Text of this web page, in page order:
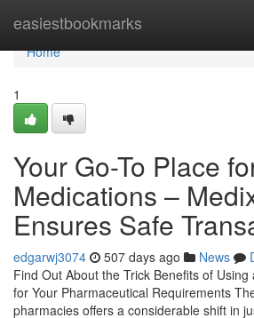
easiestbookmarks
Home
Home
1
Your Go-To Place
Medications –
Ensures Safe
edgarwj3074 507 days ago News
Find Out About the Trick Benefits of
for Your Pharmaceutical Requirements
pharmacies offers a considerable shift in